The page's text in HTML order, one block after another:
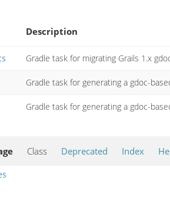
Description
Gradle task for migrating Grails 1.x
Gradle task for generating a gdoc-
Gradle task for generating a gdoc-
Class Deprecated Index